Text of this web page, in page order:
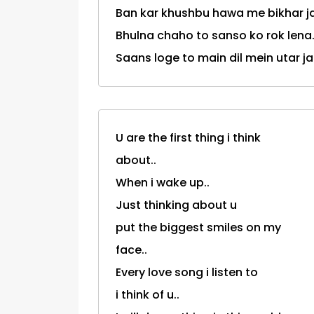
Ban kar khushbu hawa me bikhar
Bhulna chaho to sanso ko rok
Saans loge to main dil mein utar
U are the first thing i think
about..
When i wake up..
Just thinking about u
put the biggest smiles on my
face..
Every love song i listen to
i think of u..